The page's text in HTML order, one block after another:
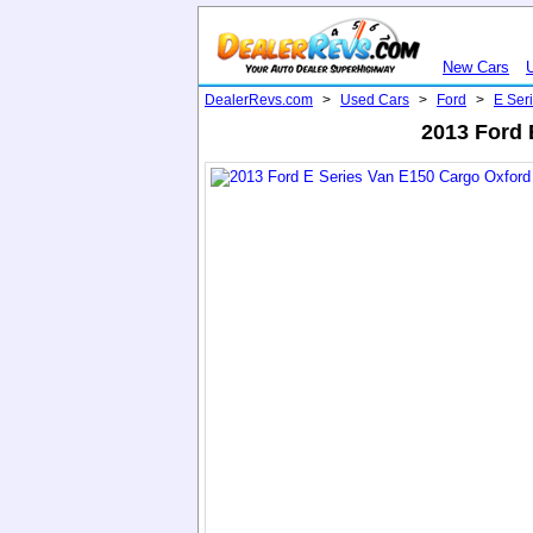
New Cars
DealerRevs.com > Used Cars > Ford > E
2013 Ford